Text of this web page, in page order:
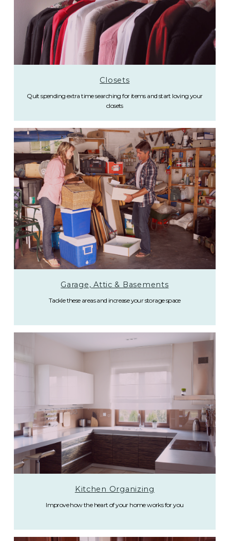
Closets
Quit spending extra time searching for items and start loving your
closets
Garage, Attic & Basements
Tackle these areas and increase your storage space
Kitchen Organizing
Improve how the heart of your home works for you